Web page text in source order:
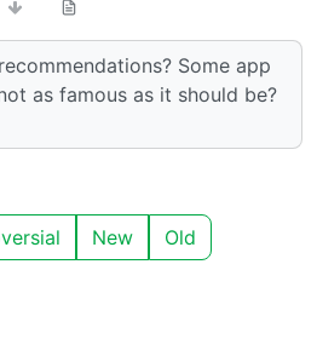
Some app
as famous as it should be?
New Old